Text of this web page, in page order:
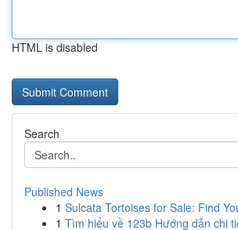
HTML is disabled
Search
Published News
1 Sulcata Tortoises for Sale: Find
1 Tìm hiểu về 123b Hướng dẫn chi